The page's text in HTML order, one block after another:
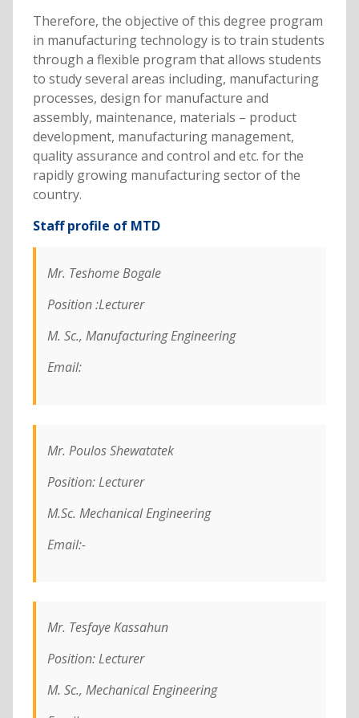
Therefore, the objective of this degree program
in manufacturing technology is to train students
through a flexible program that allows students
to study several areas including, manufacturing
processes, design for manufacture and
assembly, maintenance, materials – product
development, manufacturing management,
quality assurance and control and etc. for the
rapidly growing manufacturing sector of the
country.
Staff profile of MTD
Mr. Teshome Bogale
Position :Lecturer
M. Sc., Manufacturing Engineering
Email:
Mr. Poulos Shewatatek
Position: Lecturer
M.Sc. Mechanical Engineering
Email:-
Mr. Tesfaye Kassahun
Position: Lecturer
M. Sc., Mechanical Engineering